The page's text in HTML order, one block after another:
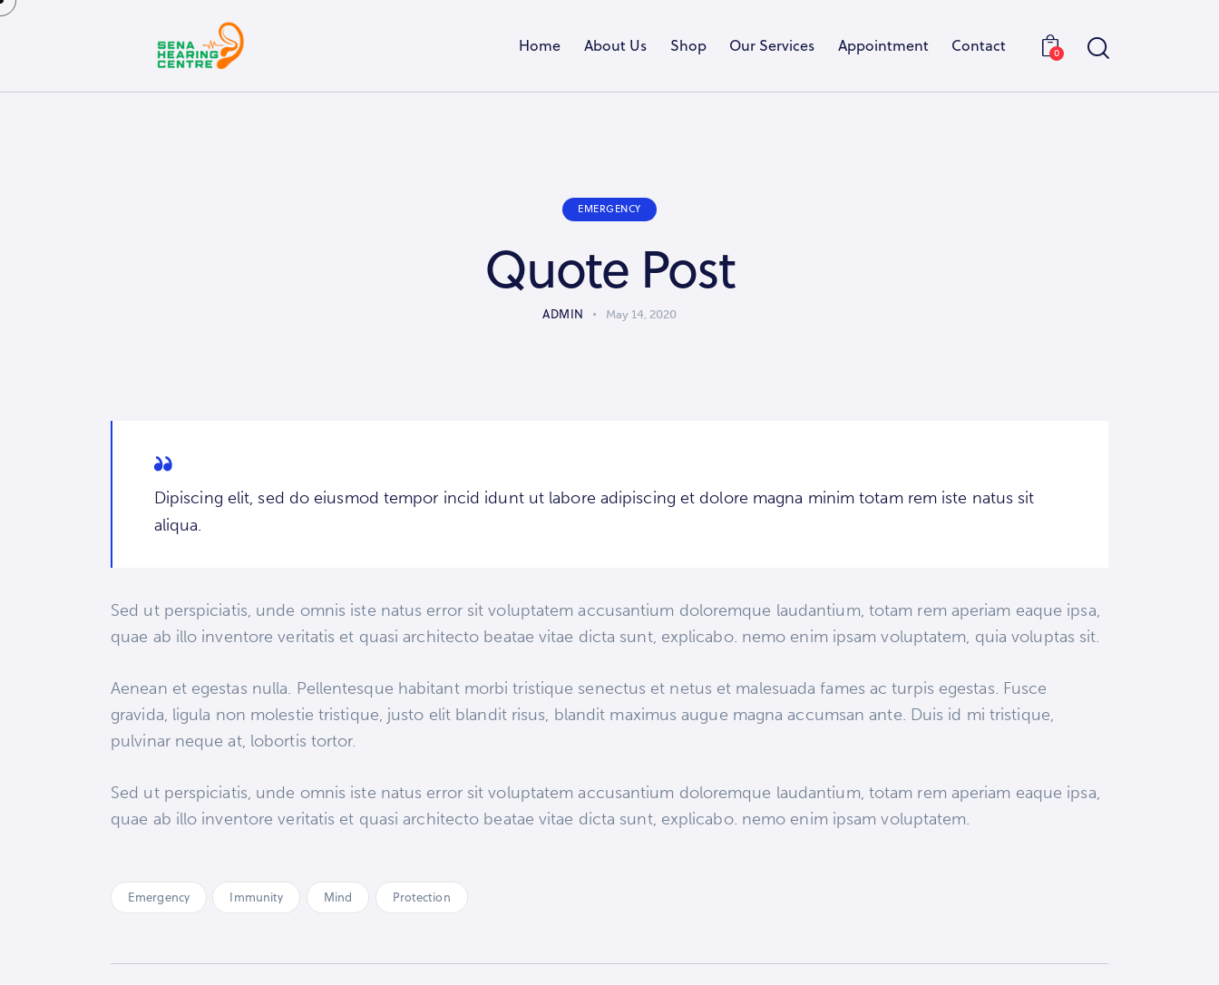
Home About Us Shop Our Services Appointment Contact 0
EMERGENCY
Quote Post
ADMIN May 14, 2020
Dipiscing elit, sed do eiusmod tempor incid idunt ut labore adipiscing et dolore magna minim totam rem iste natus sit
aliqua.
Sed ut perspiciatis, unde omnis iste natus error sit voluptatem accusantium doloremque laudantium, totam rem aperiam eaque ipsa,
quae ab illo inventore veritatis et quasi architecto beatae vitae dicta sunt, explicabo. nemo enim ipsam voluptatem, quia voluptas sit.
Aenean et egestas nulla. Pellentesque habitant morbi tristique senectus et netus et malesuada fames ac turpis egestas. Fusce
gravida, ligula non molestie tristique, justo elit blandit risus, blandit maximus augue magna accumsan ante. Duis id mi tristique,
pulvinar neque at, lobortis tortor.
Sed ut perspiciatis, unde omnis iste natus error sit voluptatem accusantium doloremque laudantium, totam rem aperiam eaque ipsa,
quae ab illo inventore veritatis et quasi architecto beatae vitae dicta sunt, explicabo. nemo enim ipsam voluptatem.
Emergency Immunity Mind Protection